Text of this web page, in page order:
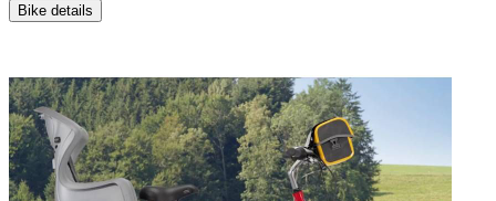
Bike details